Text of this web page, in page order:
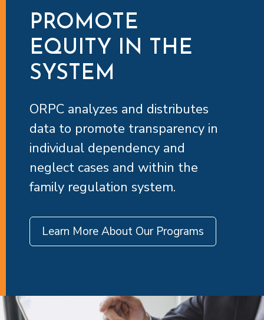
PROMOTE
EQUITY IN THE
SYSTEM
ORPC analyzes and distributes
data to promote transparency in
individual dependency and
neglect cases and within the
family regulation system.
Learn More About Our Programs